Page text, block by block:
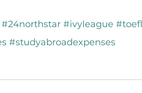
#24northstar #ivyleague #toefl
#studyabroadexpenses